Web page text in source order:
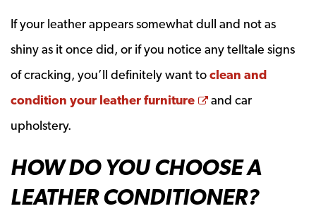
If your leather appears somewhat dull and not as
shiny as it once did, or if you notice any telltale signs
of cracking, you’ll definitely want toclean and
condition your leather furniture
Opens a new
and car
upholstery.
HOW DO YOU CHOOSE A
LEATHER CONDITIONER?